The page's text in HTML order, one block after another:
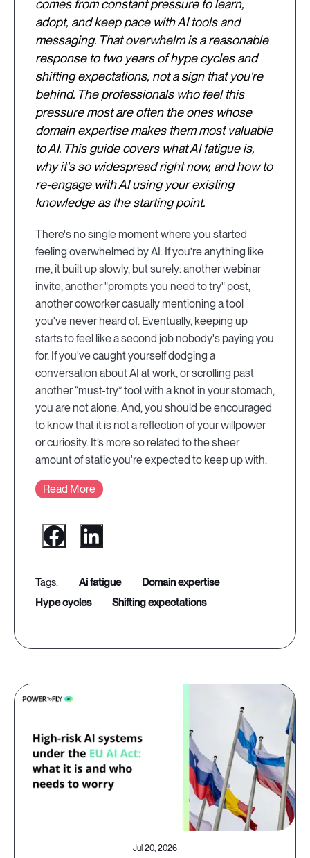
comes from constant pressure to learn,
adopt, and keep pace with AI tools and
messaging. That overwhelm is a reasonable
response to two years of hype cycles and
shifting expectations, not a sign that you're
behind. The professionals who feel this
pressure most are often the ones whose
domain expertise makes them most valuable
to AI. This guide covers what AI fatigue is,
why it's so widespread right now, and how to
re-engage with AI using your existing
knowledge as the starting point.
There's no single moment where you started
feeling overwhelmed by AI. If you’re anything like
me, it built up slowly, but surely: another webinar
invite, another "prompts you need to try" post,
another coworker casually mentioning a tool
you've never heard of. Eventually, keeping up
starts to feel like a second job nobody's paying you
for. If you've caught yourself dodging a
conversation about AI at work, or scrolling past
another “must-try” tool with a knot in your stomach,
you are not alone. And, you should be encouraged
to know that it is not a reflection of your willpower
or curiosity. It’s more so related to the sheer
amount of static you're expected to keep up with.
Read More
ai fatigue
domain expertise
hype cycles
shifting expectations
Jul 20, 2026